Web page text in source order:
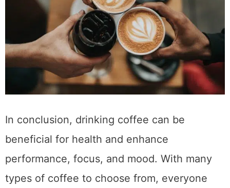
exclusives/
for more info on giveaways.
Subscribe